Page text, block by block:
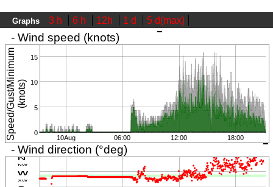
Graphs 3 h 6 h 12h 1 d 5 d(max)
- Wind speed (knots)
S
p
e
e
d
/
G
u
s
t
/M
i
n
i
m
u
m
(
k
n
o
t
s)
0
5
10
15
10Aug 06:00 12:00 18:00
- Wind direction (°deg)